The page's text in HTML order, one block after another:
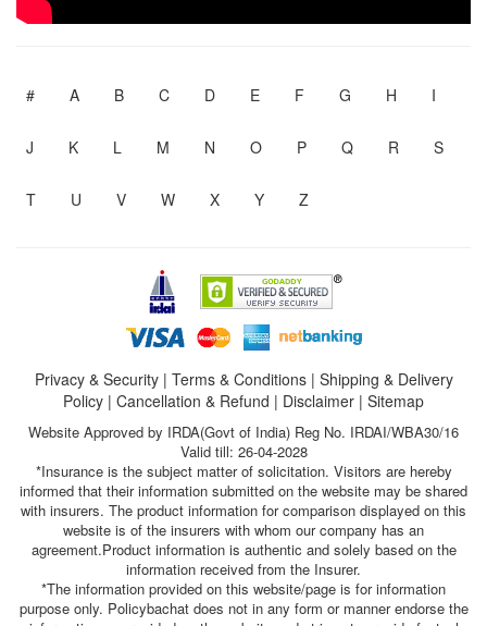
# A B C D E F G H I
J K L M N O P Q R S
T U V W X Y Z
Privacy & Security| Terms & Conditions| Shipping & Delivery
Policy | Cancellation & Refund | Disclaimer | Sitemap
Website Approved by IRDA(Govt of India) Reg No. IRDAI/WBA30/16
Valid till: 26-04-2028
*Insurance is the subject matter of solicitation. Visitors are hereby
informed that their information submitted on the website may be shared
with insurers. The product information for comparison displayed on this
website is of the insurers with whom our company has an
agreement.Product information is authentic and solely based on the
information received from the Insurer.
*The information provided on this website/page is for information
purpose only. Policybachat does not in any form or manner endorse the